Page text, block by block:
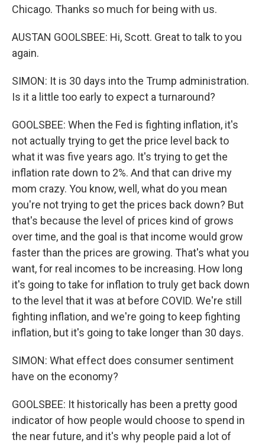
Chicago. Thanks so much for being with us.
AUSTAN GOOLSBEE: Hi, Scott. Great to talk to you
again.
SIMON: It is 30 days into the Trump administration.
Is it a little too early to expect a turnaround?
GOOLSBEE: When the Fed is fighting inflation, it's
not actually trying to get the price level back to
what it was five years ago. It's trying to get the
inflation rate down to 2%. And that can drive my
mom crazy. You know, well, what do you mean
you're not trying to get the prices back down? But
that's because the level of prices kind of grows
over time, and the goal is that income would grow
faster than the prices are growing. That's what you
want, for real incomes to be increasing. How long
it's going to take for inflation to truly get back down
to the level that it was at before COVID. We're still
fighting inflation, and we're going to keep fighting
inflation, but it's going to take longer than 30 days.
SIMON: What effect does consumer sentiment
have on the economy?
GOOLSBEE: It historically has been a pretty good
indicator of how people would choose to spend in
the near future, and it's why people paid a lot of